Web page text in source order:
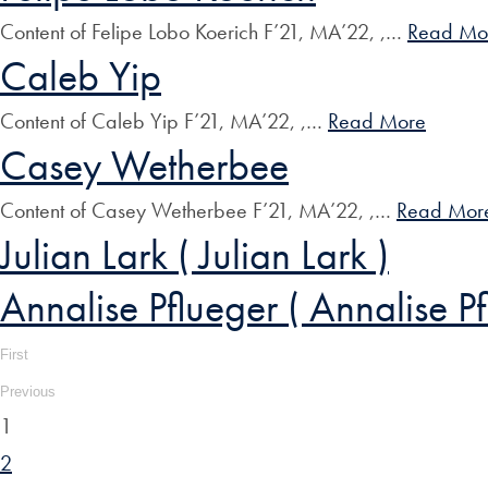
Content of Felipe Lobo Koerich F’21, MA’22, ,… Read
Caleb Yip
Content of Caleb Yip F’21, MA’22, ,… Read More
Casey Wetherbee
Content of Casey Wetherbee F’21, MA’22, ,… Read
Julian Lark ( Julian Lark )
Annalise Pflueger ( Annalise
First
Previous
1
2